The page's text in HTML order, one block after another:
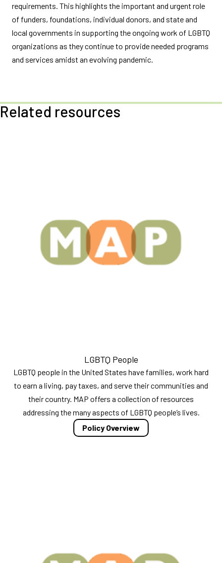
requirements. This highlights the important and urgent role
of funders, foundations, individual donors, and state and
local governments in supporting the ongoing work of LGBTQ
organizations as they continue to provide needed programs
and services amidst an evolving pandemic.
Related resources
LGBTQ People
LGBTQ people in the United States have families, work hard
to earn a living, pay taxes, and serve their communities and
their country. MAP offers a collection of resources
addressing the many aspects of LGBTQ people’s lives.
Policy Overview